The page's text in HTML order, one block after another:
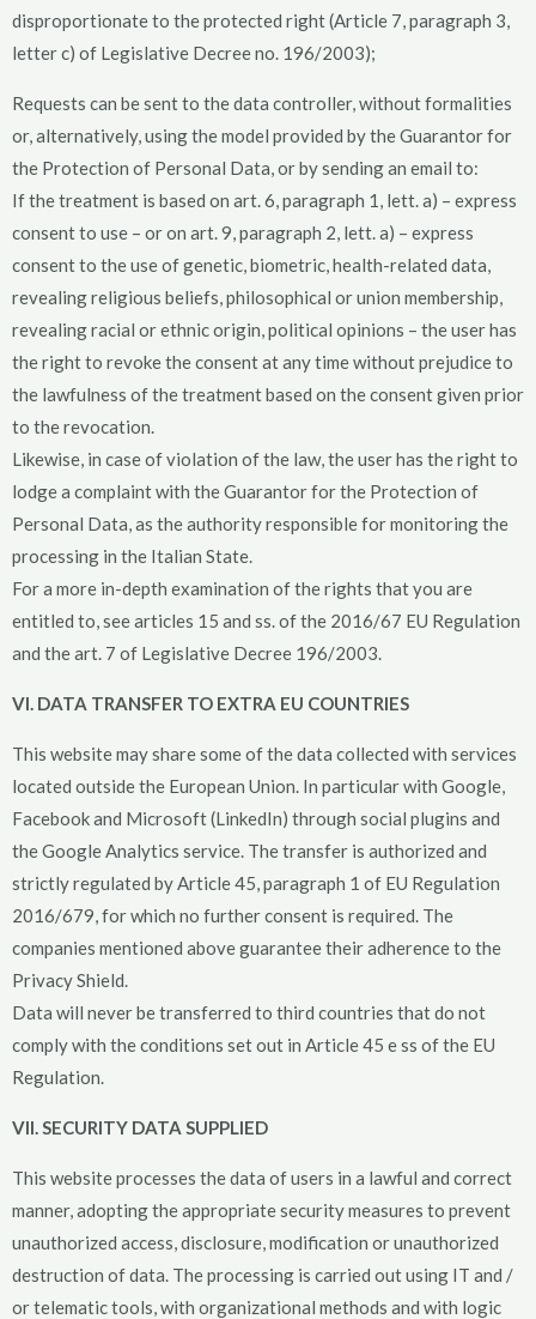
disproportionate to the protected right (Article 7, paragraph 3,
letter c) of Legislative Decree no. 196/2003);
Requests can be sent to the data controller, without formalities
or, alternatively, using the model provided by the Guarantor for
the Protection of Personal Data, or by sending an email to:
If the treatment is based on art. 6, paragraph 1, lett. a) – express
consent to use – or on art. 9, paragraph 2, lett. a) – express
consent to the use of genetic, biometric, health-related data,
revealing religious beliefs, philosophical or union membership,
revealing racial or ethnic origin, political opinions – the user has
the right to revoke the consent at any time without prejudice to
the lawfulness of the treatment based on the consent given prior
to the revocation.
Likewise, in case of violation of the law, the user has the right to
lodge a complaint with the Guarantor for the Protection of
Personal Data, as the authority responsible for monitoring the
processing in the Italian State.
For a more in-depth examination of the rights that you are
entitled to, see articles 15 and ss. of the 2016/67 EU Regulation
and the art. 7 of Legislative Decree 196/2003.
VI. DATA TRANSFER TO EXTRA EU COUNTRIES
This website may share some of the data collected with services
located outside the European Union. In particular with Google,
Facebook and Microsoft (LinkedIn) through social plugins and
the Google Analytics service. The transfer is authorized and
strictly regulated by Article 45, paragraph 1 of EU Regulation
2016/679, for which no further consent is required. The
companies mentioned above guarantee their adherence to the
Privacy Shield.
Data will never be transferred to third countries that do not
comply with the conditions set out in Article 45 e ss of the EU
Regulation.
VII. SECURITY DATA SUPPLIED
This website processes the data of users in a lawful and correct
manner, adopting the appropriate security measures to prevent
unauthorized access, disclosure, modification or unauthorized
destruction of data. The processing is carried out using IT and /
or telematic tools, with organizational methods and with logic